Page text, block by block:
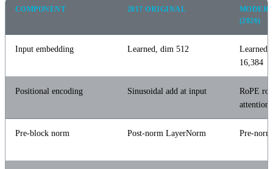
COMPONENT 2017 ORIGINAL
(2026)
Input embedding Learned, dim 512
16,384
Positional encoding Sinusoidal add at input
RoPE
attention
Pre-block norm Post-norm LayerNorm Pre-